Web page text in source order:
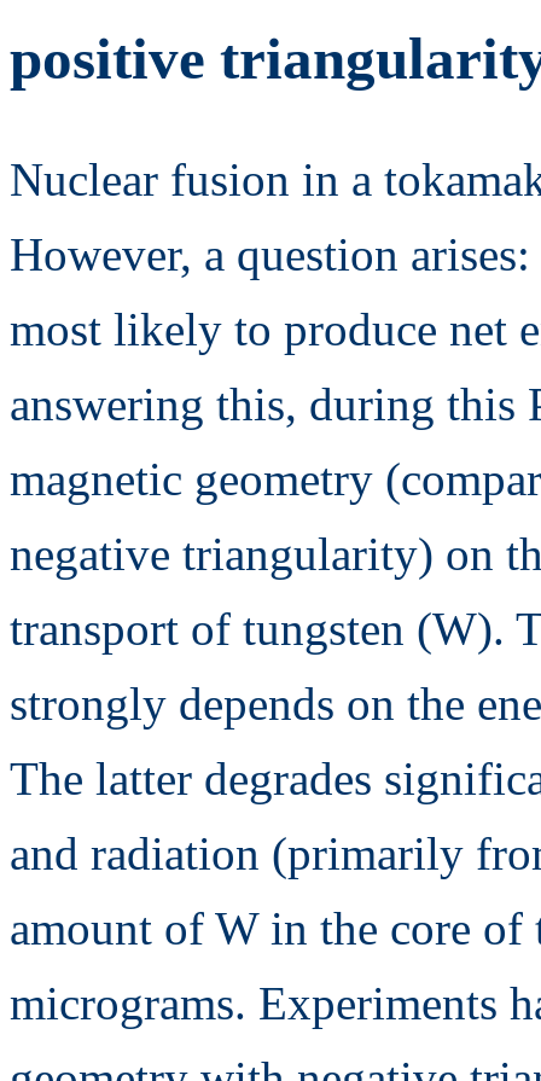
positive
Nuclear fusion in a
However, a question
most likely to produce net
answering this, during
magnetic geometry
negative triangularity) on
transport of tungsten (W).
strongly depends on the
The latter degrades
and radiation (primarily
amount of W in the core of
micrograms. Experiments